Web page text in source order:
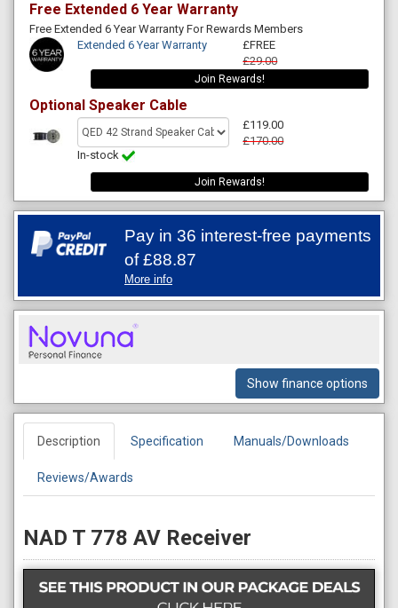
Free Extended 6 Year Warranty
Free Extended 6 Year Warranty For Rewards Members
Extended 6 Year Warranty
£FREE
£29.00
Join Rewards!
Optional Speaker Cable
In-stock
£119.00
£170.00
Join Rewards!
Pay in 36 interest-free payments
of£88.87
More info
Show finance options
Description Specification Manuals/Downloads
Reviews/Awards
NAD T 778 AV Receiver